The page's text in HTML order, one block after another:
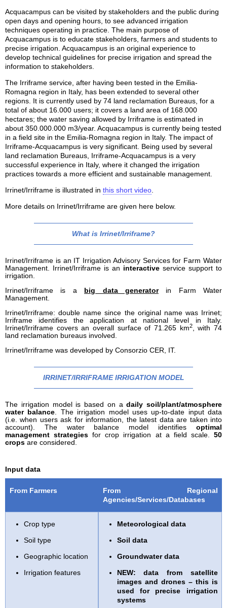
Acquacampus can be visited by stakeholders and the public during
open days and opening hours, to see advanced irrigation
techniques operating in practice. The main purpose of
Acquacampus is to educate stakeholders, farmers and students to
precise irrigation. Acquacampus is an original experience to
develop technical guidelines for precise irrigation and spread the
information to stakeholders.
The Irriframe service, after having been tested in the Emilia-
Romagna region in Italy, has been extended to several other
regions. It is currently used by 74 land reclamation Bureaus, for a
total of about 16.000 users; it covers a land area of 168.000
hectares; the water saving allowed by Irriframe is estimated in
about 350.000.000 m3/year. Acquacampus is currently being tested
in a field site in the Emilia-Romagna region in Italy. The impact of
Irriframe-Acquacampus is very significant. Being used by several
land reclamation Bureaus, Irriframe-Acquacampus is a very
successful experience in Italy, where it changed the irrigation
practices towards a more efficient and sustainable management.
Irrinet/Irriframe is illustrated in this short video
More details on Irrinet/Irriframe are given here below.
What is Irrinet/Irriframe?
Irrinet/Irriframe is an IT Irrigation Advisory Services for Farm Water
Management. Irrinet/Irriframe is an interactive service support to
irrigation.
Irrinet/Irriframe is a big data generatorin Farm Water
Management.
Irrinet/Irriframe: double name since the original name was Irrinet;
Irriframe identifies the application at national level in Italy.
Irrinet/Irriframe covers an overall surface of 71.265 km2, with 74
land reclamation bureaus involved.
Irrinet/Irriframe was developed by Consorzio CER, IT.
IRRINET/IRRIFRAME IRRIGATION MODEL
The irrigation model is based on adaily soil/plant/atmosphere
water balance . The irrigation model uses up-to-date input data
(i.e. when users ask for information, the latest data are taken into
account). The water balance model identifies optimal
management strategies for crop irrigation at a field scale.50
crops are considered.
Input data
From Farmers
From Regional
Agencies/Services/Databases
Crop type
Soil type
Geographic location
Irrigation features
Meteorological data
Soil data
Groundwater data
NEW: data from satellite
images and drones – this is
used for precise irrigation
systems